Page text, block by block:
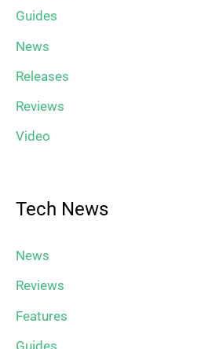
Guides
News
Releases
Reviews
Video
Tech News
News
Reviews
Features
Guides